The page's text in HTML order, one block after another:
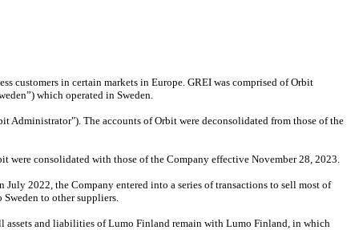
customers in certain markets in Europe. GREI was comprised of Orbit
which operated in Sweden.
Administrator"). The accounts of Orbit were deconsolidated from those of the
were consolidated with those of the Company effective November 28, 2023.
2022, the Company entered into a series of transactions to sell most of
to other suppliers.
assets and liabilities of Lumo Finland remain with Lumo Finland, in which